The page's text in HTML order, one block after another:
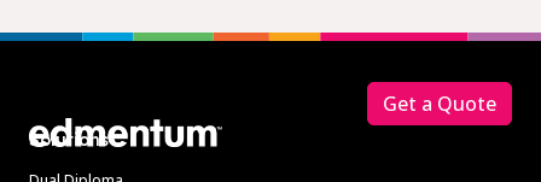
Solutions
Get a Quote